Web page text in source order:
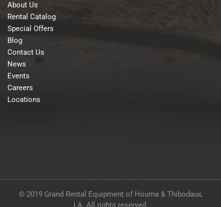
About Us
Rental Catalog
Special Offers
Blog
Contact Us
News
Events
Careers
Locations
© 2019 Grand Rental Equipment of Houma & Thibodaux,
LA. All rights reserved.